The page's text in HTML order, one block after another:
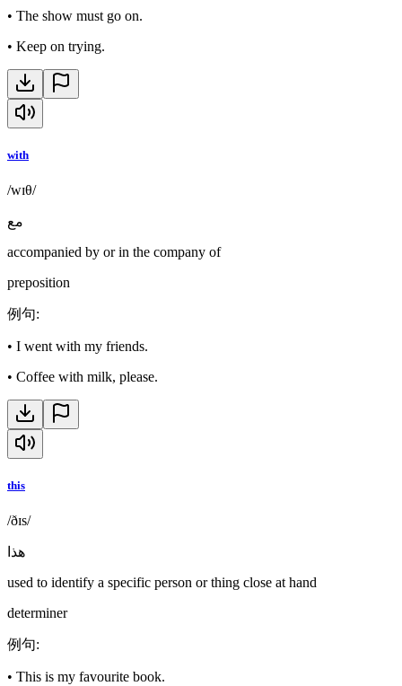
• The show must go on.
• Keep on trying.
with
/wɪθ/
مع
accompanied by or in the company of
preposition
例句:
• I went with my friends.
• Coffee with milk, please.
this
/ðɪs/
هذا
used to identify a specific person or thing close at hand
determiner
例句:
• This is my favourite book.